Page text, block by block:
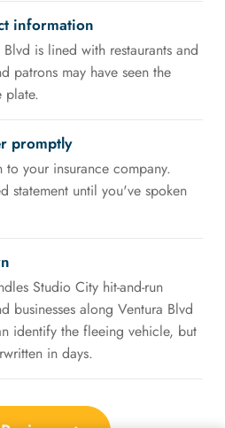
information
is lined with restaurants and
patrons may have seen the
plate.
promptly
to your insurance company.
statement until you've spoken
Studio City hit-and-run
businesses along Ventura Blvd
identify the fleeing vehicle, but
in days.